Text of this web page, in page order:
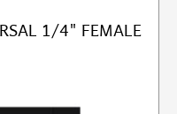
1/4" FEMALE